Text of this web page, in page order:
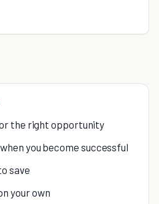
the right opportunity
you become successful
save
your own